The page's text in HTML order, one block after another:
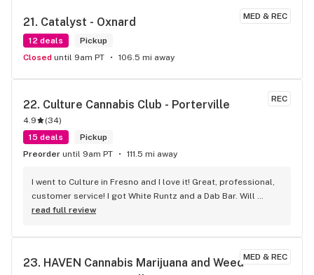
MED & REC
21. Catalyst - Oxnard
12 deals
Pickup
Closed until 9am PT 106.5 mi away
REC
22. Culture Cannabis Club - Porterville
4.9 (34)
15 deals
Pickup
Preorder until 9am PT 111.5 mi away
I went to Culture in Fresno and I love it! Great, professional,
customer service! I got White Runtz and a Dab Bar. Will
definitely go back.
read full review
MED & REC
23. HAVEN Cannabis Marijuana and Weed